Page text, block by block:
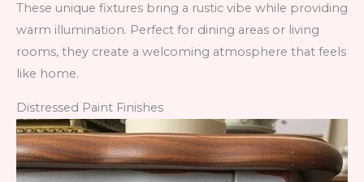
These unique fixtures bring a rustic vibe while providing
warm illumination. Perfect for dining areas or living
rooms, they create a welcoming atmosphere that feels
like home.
Distressed Paint Finishes